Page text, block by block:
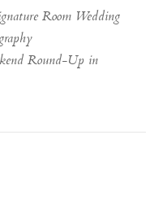
Room Wedding
Round-Up in